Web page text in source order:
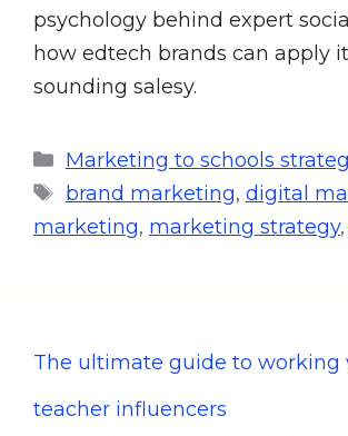
psychology behind expert
how edtech brands can apply
sounding salesy.
Marketing to schools
brand marketing, digital
marketing, marketing strategy,
The ultimate guide to working
teacher influencers